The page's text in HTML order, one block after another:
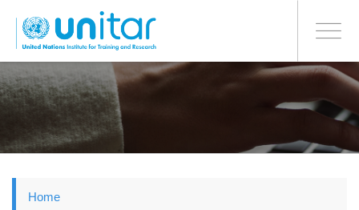
to
main
Toggle
BONN OFFICE
Home